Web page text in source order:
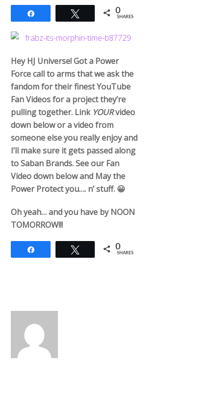
Tweet 0
SHARES
Hey HJ Universe! Got a Power
Force call to arms that we ask the
fandom for their finest YouTube
Fan Videos for a project they’re
pulling together. Link YOURvideo
down below or a video from
someone else you really enjoy and
I’ll make sure it gets passed along
to Saban Brands. See our Fan
Video down below and May the
Power Protect you…. n’ stuff. 😀
Oh yeah… and you have by NOON
TOMORROW!!!
Tweet 0
SHARES